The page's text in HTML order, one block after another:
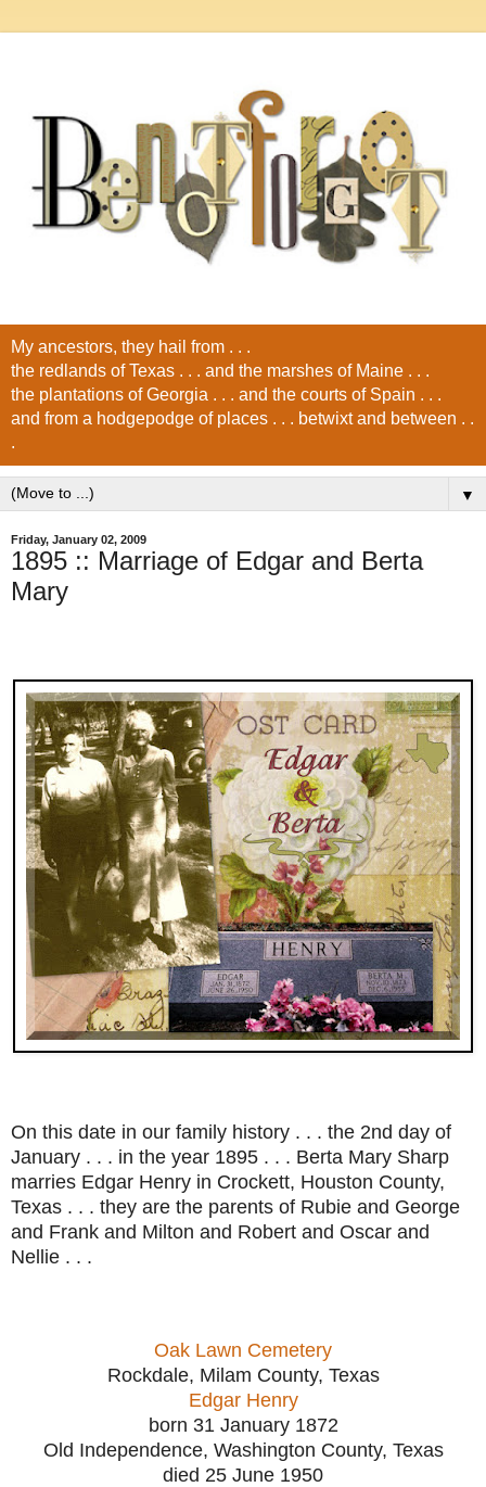
My ancestors, they hail from . . .
the redlands of Texas . . . and the marshes of Maine . . .
the plantations of Georgia . . . and the courts of Spain . . .
and from a hodgepodge of places . . . betwixt and between . .
.
▼
Friday, January 02, 2009
1895 :: Marriage of Edgar and Berta
Mary
On this date in our family history . . . the 2nd day of
January . . . in the year 1895 . . . Berta Mary Sharp
marries Edgar Henry in Crockett, Houston County,
Texas . . . they are the parents of Rubie and George
and Frank and Milton and Robert and Oscar and
Nellie . . .
Oak Lawn Cemetery
Rockdale, Milam County, Texas
Edgar Henry
born 31 January 1872
Old Independence, Washington County, Texas
died 25 June 1950